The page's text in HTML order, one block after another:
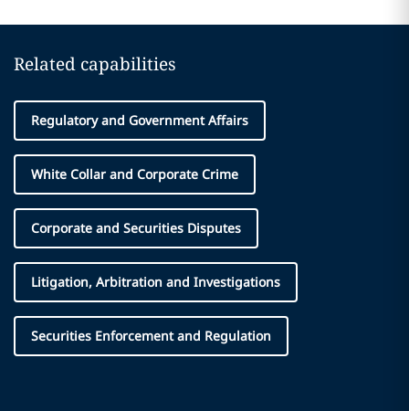
Related capabilities
Regulatory and Government Affairs
White Collar and Corporate Crime
Corporate and Securities Disputes
Litigation, Arbitration and Investigations
Securities Enforcement and Regulation